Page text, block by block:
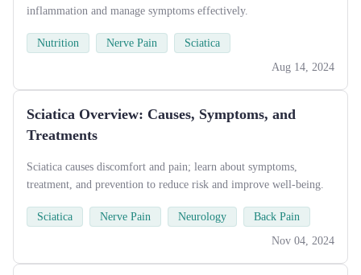
inflammation and manage symptoms effectively.
Nutrition Nerve Pain
Sciatica
Aug 14, 2024
Sciatica Overview: Causes, Symptoms, and
Treatments
Sciatica causes discomfort and pain; learn about symptoms,
treatment, and prevention to reduce risk and improve well-being.
Sciatica Nerve Pain Neurology
Back Pain
Nov 04, 2024